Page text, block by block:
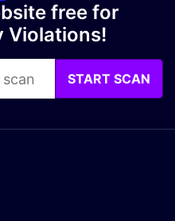
free for
Violations!
START SCAN